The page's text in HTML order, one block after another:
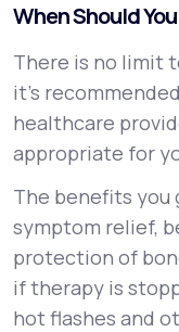
When Should
There is no limit
it’s
healthcare
appropriate for
The benefits you
symptom relief,
protection of
if therapy is
hot flashes and